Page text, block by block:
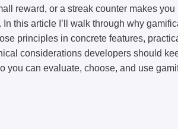
reward, or a streak counter makes you
this article I’ll walk through why
principles in concrete features,
considerations developers should
you can evaluate, choose, and use